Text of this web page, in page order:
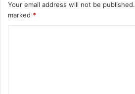
Your email address will not be published.
marked *